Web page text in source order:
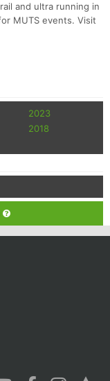
and ultra running in
MUTS events. Visit
2023
2018